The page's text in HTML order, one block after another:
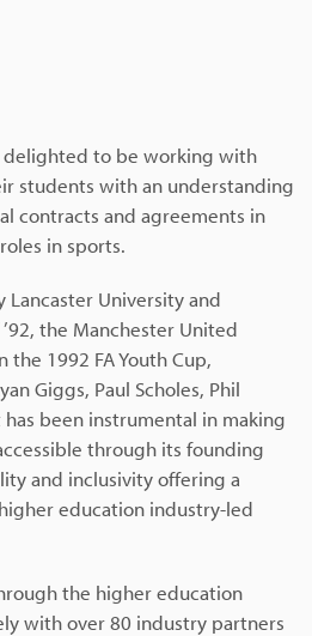
delighted to be working with
students with an understanding
contracts and agreements in
in sports.
Lancaster University and
the Manchester United
1992 FA Youth Cup,
Giggs, Paul Scholes, Phil
been instrumental in making
through its founding
and inclusivity offering a
education industry-led
the higher education
with over 80 industry partners